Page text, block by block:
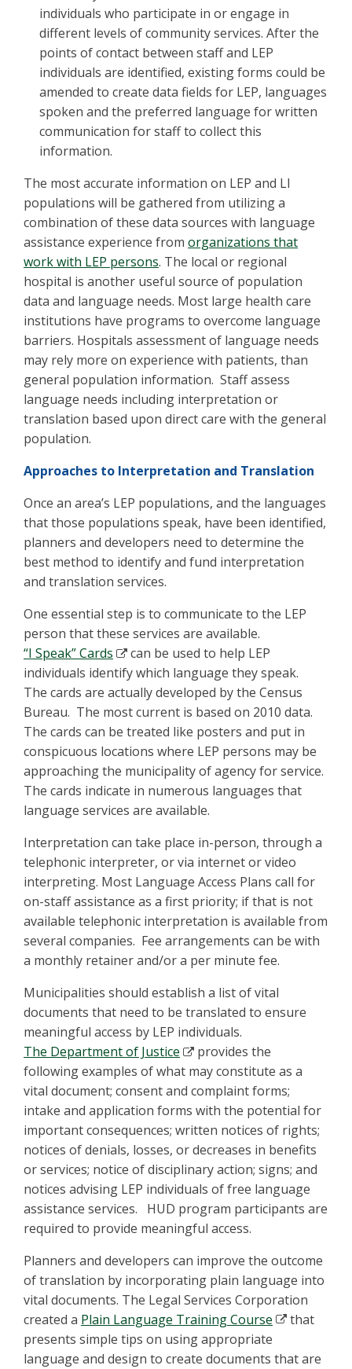
individuals who participate in or engage in
different levels of community services. After the
points of contact between staff and LEP
individuals are identified, existing forms could be
amended to create data fields for LEP, languages
spoken and the preferred language for written
communication for staff to collect this
information.
The most accurate information on LEP and LI
populations will be gathered from utilizing a
combination of these data sources with language
assistance experience from organizations that
work with LEP persons. The local or regional
hospital is another useful source of population
data and language needs. Most large health care
institutions have programs to overcome language
barriers. Hospitals assessment of language needs
may rely more on experience with patients, than
general population information. Staff assess
language needs including interpretation or
translation based upon direct care with the general
population.
Approaches to Interpretation and Translation
Once an area’s LEP populations, and the languages
that those populations speak, have been identified,
planners and developers need to determine the
best method to identify and fund interpretation
and translation services.
One essential step is to communicate to the LEP
person that these services are available.
“I Speak” Cards
can be used to help LEP
individuals identify which language they speak.
The cards are actually developed by the Census
Bureau. The most current is based on 2010 data.
The cards can be treated like posters and put in
conspicuous locations where LEP persons may be
approaching the municipality of agency for service.
The cards indicate in numerous languages that
language services are available.
Interpretation can take place in-person, through a
telephonic interpreter, or via internet or video
interpreting. Most Language Access Plans call for
on-staff assistance as a first priority; if that is not
available telephonic interpretation is available from
several companies. Fee arrangements can be with
a monthly retainer and/or a per minute fee.
Municipalities should establish a list of vital
documents that need to be translated to ensure
meaningful access by LEP individuals.
The Department of Justice
provides the
following examples of what may constitute as a
vital document; consent and complaint forms;
intake and application forms with the potential for
important consequences; written notices of rights;
notices of denials, losses, or decreases in benefits
or services; notice of disciplinary action; signs; and
notices advising LEP individuals of free language
assistance services. HUD program participants are
required to provide meaningful access.
Planners and developers can improve the outcome
of translation by incorporating plain language into
vital documents. The Legal Services Corporation
created a Plain Language Training Course
that
presents simple tips on using appropriate
language and design to create documents that are